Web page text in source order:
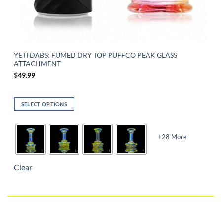
YETI DABS: FUMED DRY TOP PUFFCO PEAK GLASS
ATTACHMENT
$49.99
SELECT OPTIONS
+28 More
Clear